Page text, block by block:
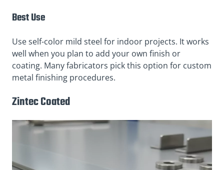
Best Use
Use self-color mild steel for indoor projects. It works
well when you plan to add your own finish or
coating. Many fabricators pick this option for custom
metal finishing procedures.
Zintec Coated